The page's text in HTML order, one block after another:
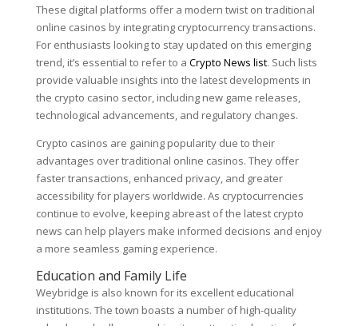
These digital platforms offer a modern twist on traditional
online casinos by integrating cryptocurrency transactions.
For enthusiasts looking to stay updated on this emerging
trend, it’s essential to refer to a Crypto News list. Such lists
provide valuable insights into the latest developments in
the crypto casino sector, including new game releases,
technological advancements, and regulatory changes.
Crypto casinos are gaining popularity due to their
advantages over traditional online casinos. They offer
faster transactions, enhanced privacy, and greater
accessibility for players worldwide. As cryptocurrencies
continue to evolve, keeping abreast of the latest crypto
news can help players make informed decisions and enjoy
a more seamless gaming experience.
Education and Family Life
Weybridge is also known for its excellent educational
institutions. The town boasts a number of high-quality